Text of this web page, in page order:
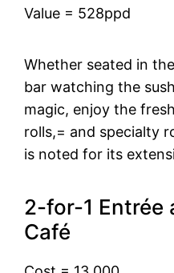
Value = 528ppd
Whether seated in
bar watching the
magic, enjoy the
rolls,= and specialty
is noted for its
2-for-1 Entrée
Café